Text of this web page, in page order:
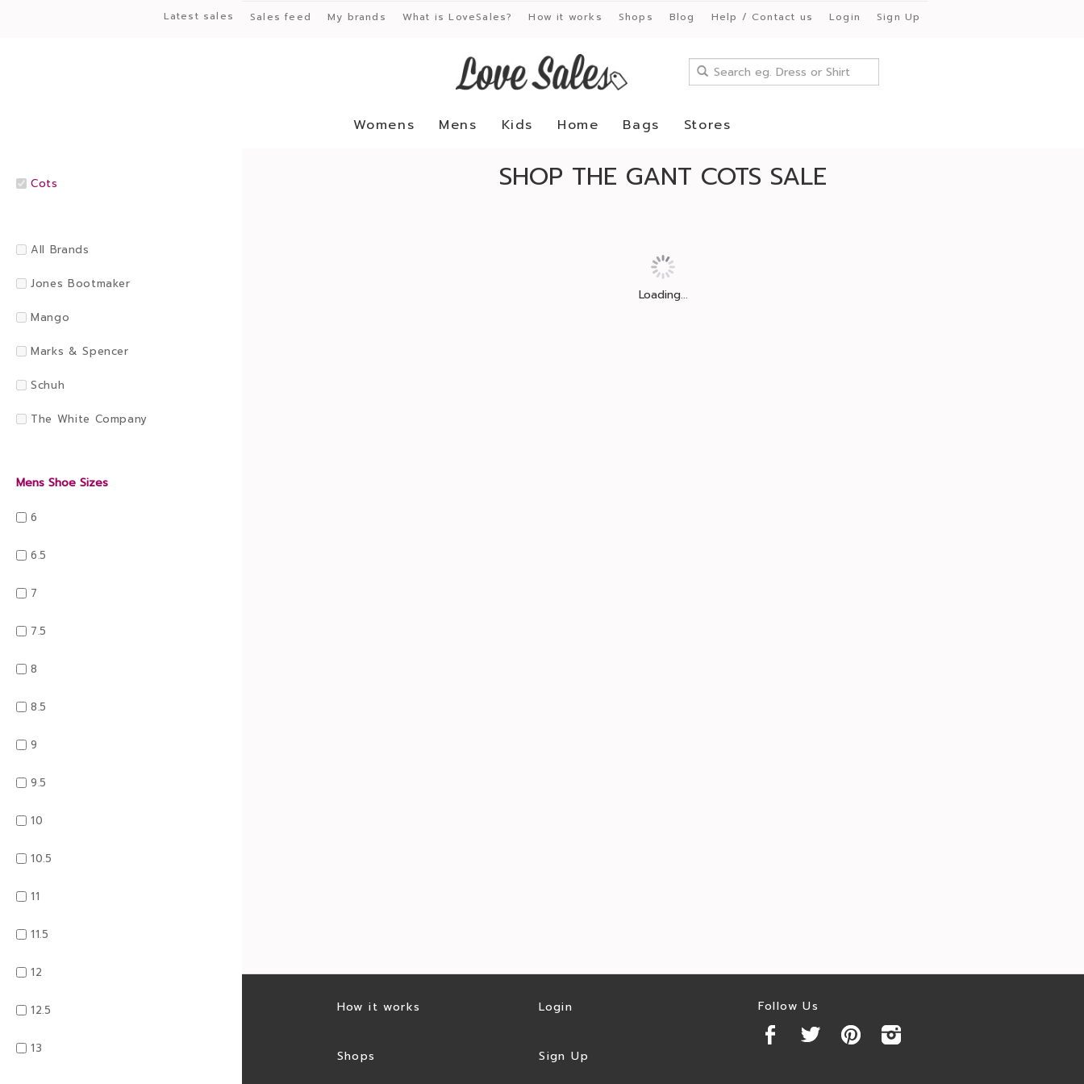
Latest sales Sales feed My brands What is LoveSales? How it works Shops Blog Help / Contact us Login Sign Up
Womens Mens Kids Home Bags Stores
Cots
All Brands
Jones Bootmaker
Mango
Marks & Spencer
Schuh
The White Company
Mens Shoe Sizes
6
6.5
7
7.5
8
8.5
9
9.5
10
10.5
11
11.5
12
12.5
13
SHOP THE GANT COTS SALE
Loading...
How it works
Shops
Login
Sign Up
Follow Us